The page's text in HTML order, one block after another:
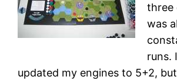
three
was
runs.
updated my engines to 5+2,